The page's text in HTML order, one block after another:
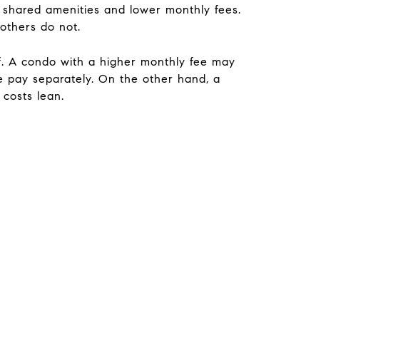
amenities and lower monthly fees.
do not.
condo with a higher monthly fee may
separately. On the other hand, a
lean.